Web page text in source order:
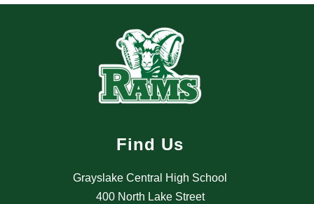
Find Us
Grayslake Central High School
400 North Lake Street